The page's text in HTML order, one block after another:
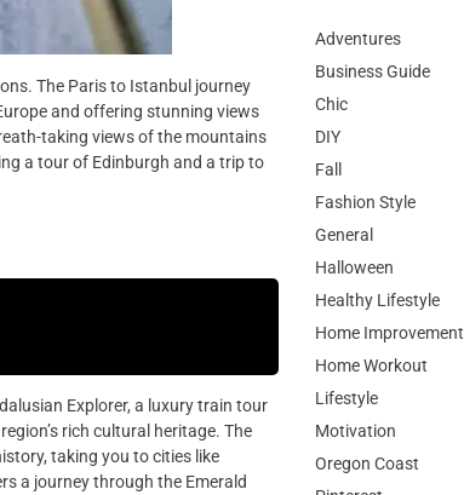
The Paris to Istanbul journey
and offering stunning views
taking views of the mountains
a tour of Edinburgh and a trip to
Explorer, a luxury train tour
rich cultural heritage. The
taking you to cities like
a journey through the Emerald
Adventures
Business Guide
Chic
DIY
Fall
Fashion Style
General
Halloween
Healthy Lifestyle
Home Improvement
Home Workout
Lifestyle
Motivation
Oregon Coast